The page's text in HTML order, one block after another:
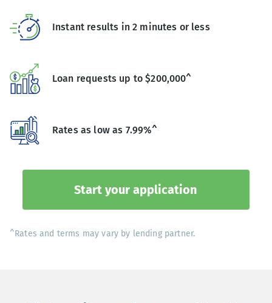
Instant results in 2 minutes or less
Loan requests up to $200,000^
Rates as low as 7.99%^
Start your application
^Rates and terms may vary by lending partner.